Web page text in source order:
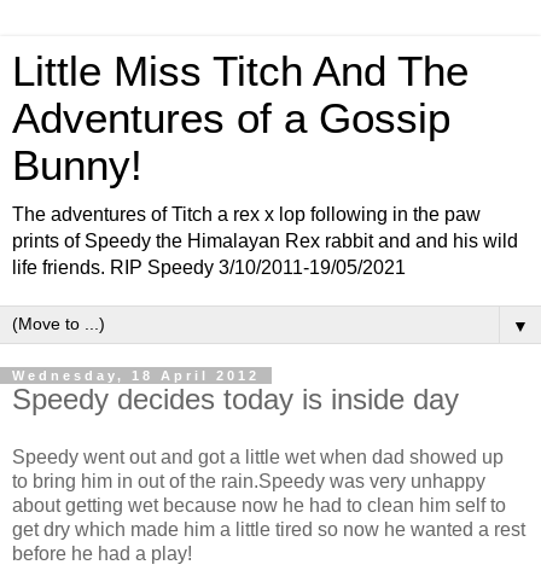
Little Miss Titch And The
Adventures of a Gossip
Bunny!
The adventures of Titch a rex x lop following in the paw
prints of Speedy the Himalayan Rex rabbit and and his wild
life friends. RIP Speedy 3/10/2011-19/05/2021
▼
Wednesday, 18 April 2012
Speedy decides today is inside day
Speedy went out and got a little wet when dad showed up
to bring him in out of the rain.Speedy was very unhappy
about getting wet because now he had to clean him self to
get dry which made him a little tired so now he wanted a rest
before he had a play!